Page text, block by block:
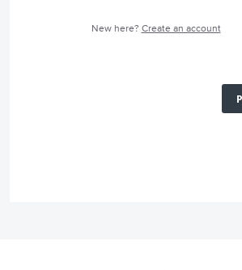
New here? Create an account